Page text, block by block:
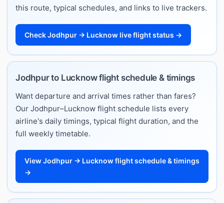
this route, typical schedules, and links to live trackers.
Check Jodhpur → Lucknow live flight status →
Jodhpur to Lucknow flight schedule & timings
Want departure and arrival times rather than fares?
Our Jodhpur–Lucknow flight schedule lists every
airline's daily timings, typical flight duration, and the
full weekly timetable.
View Jodhpur → Lucknow flight schedule & timings
→